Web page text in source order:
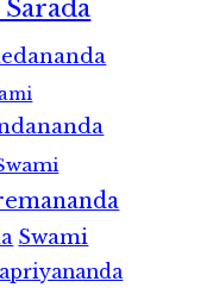
Swami